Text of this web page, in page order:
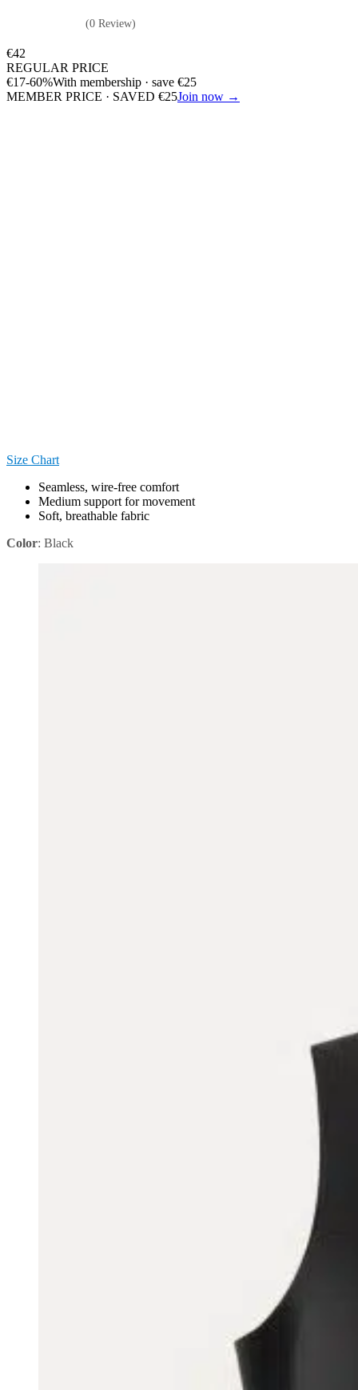
(0 Review)
€42
REGULAR PRICE
€17-60%With membership · save €25
MEMBER PRICE · SAVED €25Join now →
Size Chart
Seamless, wire-free comfort
Medium support for movement
Soft, breathable fabric
Color: Black